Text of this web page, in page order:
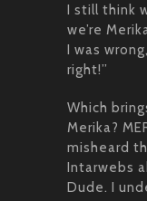
I still think
we’re
I was
right!”
Which
Merika?
misheard
Intarwebs
Dude. I